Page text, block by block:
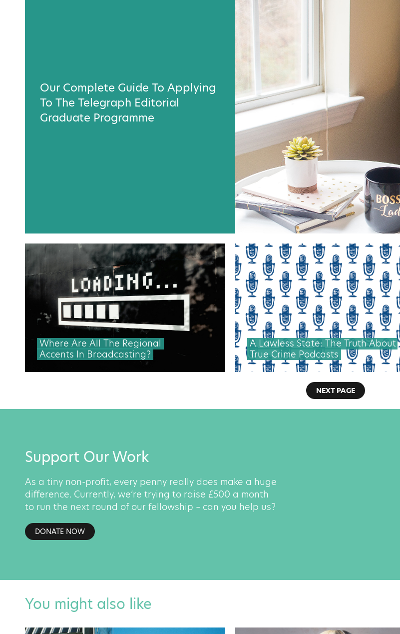
Our Complete Guide To Applying
To The Telegraph Editorial
Graduate Programme
Where Are All The Regional
Accents In Broadcasting?
A Lawless State: The Truth About
True Crime Podcasts
NEXT PAGE
Support Our Work
As a tiny non-profit, every penny really does make a huge
difference. Currently, we’re trying to raise £500 a month
to run the next round of our fellowship – can you help us?
DONATE NOW
You might also like